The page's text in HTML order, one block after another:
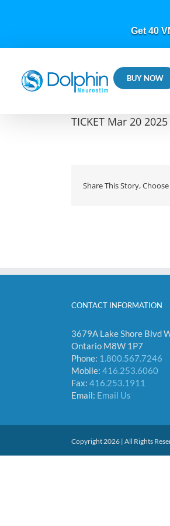
Get 40
BUY NOW
TICKET Mar 20
Share This Story,
CONTACT INFORMATION
3679A Lake Shore Blvd
Ontario M8W 1P7
Phone: 1.800.567.7246
Mobile: 416.253.6060
Fax: 416.253.1911
Email: Email Us
Copyright 2026 | All Rights